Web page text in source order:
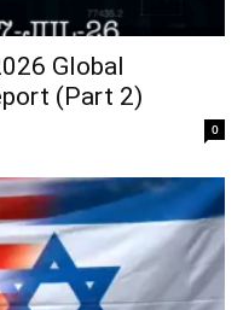
Global
(Part 2)
0